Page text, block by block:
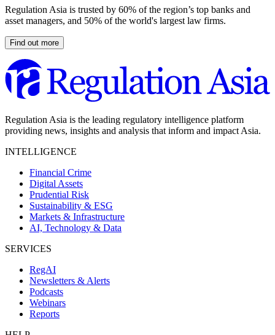
Regulation Asia is trusted by 60% of the region’s top banks and
asset managers, and 50% of the world's largest law firms.
Find out more
Regulation Asia is the leading regulatory intelligence platform
providing news, insights and analysis that inform and impact Asia.
INTELLIGENCE
Financial Crime
Digital Assets
Prudential Risk
Sustainability & ESG
Markets & Infrastructure
AI, Technology & Data
SERVICES
RegAI
Newsletters & Alerts
Podcasts
Webinars
Reports